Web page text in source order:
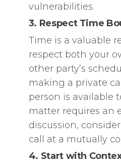
vulnerabilities.
3. Respect Time
Time is a valuable
respect both your
other party’s
making a private
person is available
matter requires an
discussion,
call at a mutually
4. Start with